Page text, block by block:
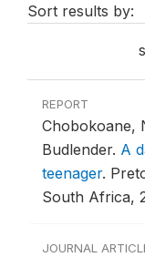
Sort results by:
REPORT
Chobokoane,
Budlender. A
teenager.
South Africa,
JOURNAL